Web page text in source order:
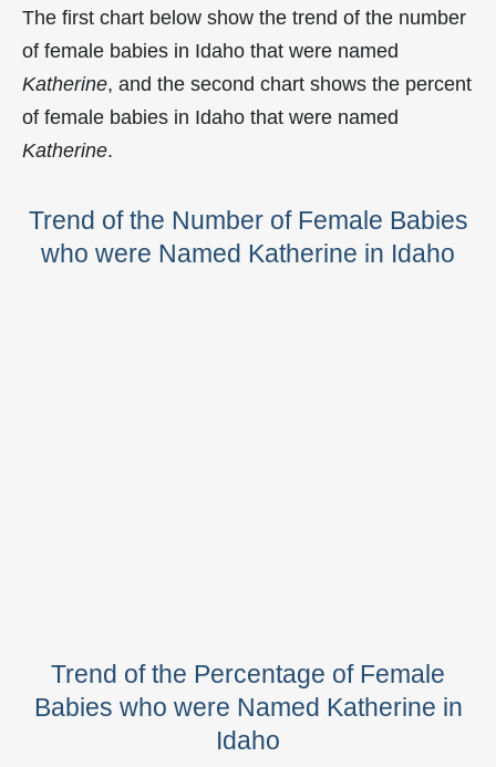
The first chart below show the trend of the number
of female babies in Idaho that were named
Katherine, and the second chart shows the percent
of female babies in Idaho that were named
Katherine.
Trend of the Number of Female Babies
who were Named Katherine in Idaho
Trend of the Percentage of Female
Babies who were Named Katherine in
Idaho